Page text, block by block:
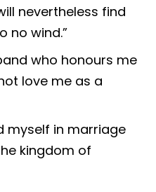
nevertheless find
no wind.”
who honours me
love me as a
myself in marriage
kingdom of